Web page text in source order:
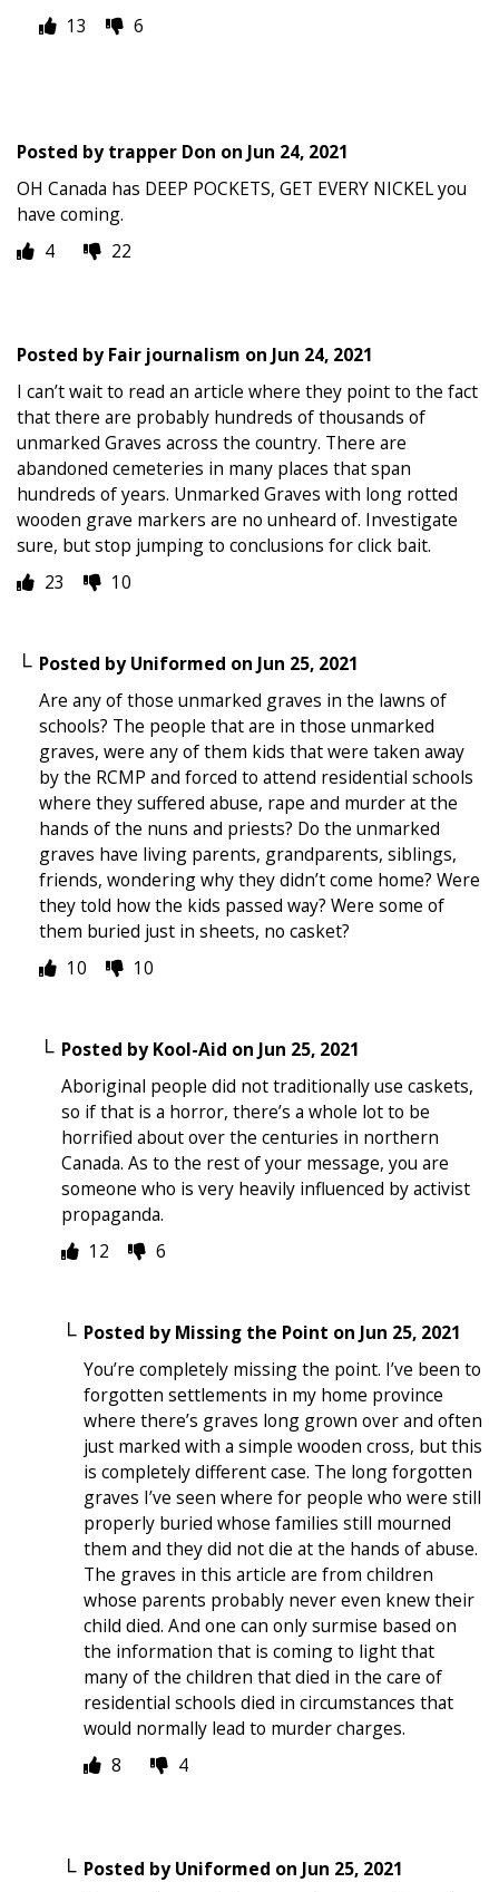
13
6
Posted bytrapper Don on Jun 24, 2021
OH Canada has DEEP POCKETS, GET EVERY NICKEL you
have coming.
4
22
Posted byFair journalism on Jun 24, 2021
I can’t wait to read an article where they point to the fact
that there are probably hundreds of thousands of
unmarked Graves across the country. There are
abandoned cemeteries in many places that span
hundreds of years. Unmarked Graves with long rotted
wooden grave markers are no unheard of. Investigate
sure, but stop jumping to conclusions for click bait.
23
10
Posted byUniformed on Jun 25, 2021
Are any of those unmarked graves in the lawns of
schools? The people that are in those unmarked
graves, were any of them kids that were taken away
by the RCMP and forced to attend residential schools
where they suffered abuse, rape and murder at the
hands of the nuns and priests? Do the unmarked
graves have living parents, grandparents, siblings,
friends, wondering why they didn’t come home? Were
they told how the kids passed way? Were some of
them buried just in sheets, no casket?
10
10
Posted byKool-Aid on Jun 25, 2021
Aboriginal people did not traditionally use caskets,
so if that is a horror, there’s a whole lot to be
horrified about over the centuries in northern
Canada. As to the rest of your message, you are
someone who is very heavily influenced by activist
propaganda.
12
6
Posted byMissing the Point on Jun 25, 2021
You’re completely missing the point. I’ve been to
forgotten settlements in my home province
where there’s graves long grown over and often
just marked with a simple wooden cross, but this
is completely different case. The long forgotten
graves I’ve seen where for people who were still
properly buried whose families still mourned
them and they did not die at the hands of abuse.
The graves in this article are from children
whose parents probably never even knew their
child died. And one can only surmise based on
the information that is coming to light that
many of the children that died in the care of
residential schools died in circumstances that
would normally lead to murder charges.
8
4
Posted byUniformed on Jun 25, 2021